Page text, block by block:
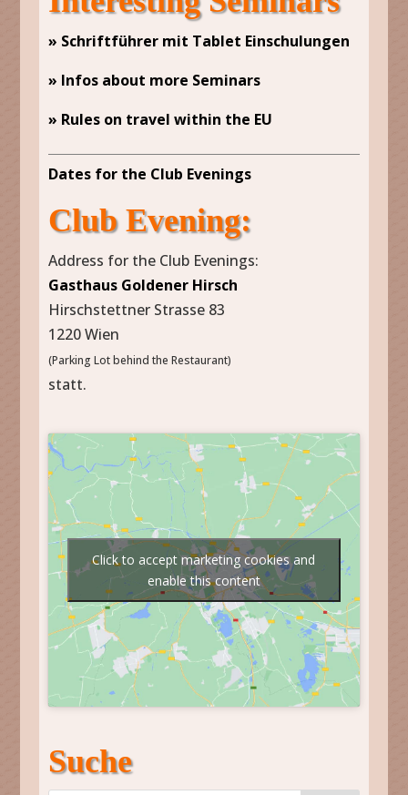
» Schriftführer mit Tablet Einschulungen
» Infos about more Seminars
» Rules on travel within the EU
Dates for the Club Evenings
Club Evening:
Address for the Club Evenings:
Gasthaus Goldener Hirsch
Hirschstettner Strasse 83
1220 Wien
(Parking Lot behind the Restaurant)
statt.
Click to accept marketing cookies and
enable this content
Suche